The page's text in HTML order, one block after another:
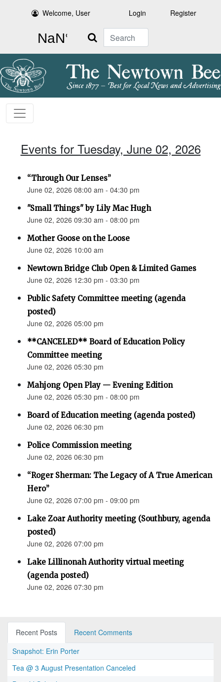
Welcome, User Login Register
Search
Events for Tuesday, June 02, 2026
“Through Our Lenses”
June 02, 2026 08:00 am - 04:30 pm
"Small Things" by Lily Mac Hugh
June 02, 2026 09:30 am - 08:00 pm
Mother Goose on the Loose
June 02, 2026 10:00 am
Newtown Bridge Club Open & Limited Games
June 02, 2026 12:30 pm - 03:30 pm
Public Safety Committee meeting (agenda
posted)
June 02, 2026 05:00 pm
**CANCELED** Board of Education Policy
Committee meeting
June 02, 2026 05:30 pm
Mahjong Open Play — Evening Edition
June 02, 2026 05:30 pm - 08:00 pm
Board of Education meeting (agenda posted)
June 02, 2026 06:30 pm
Police Commission meeting
June 02, 2026 06:30 pm
“Roger Sherman: The Legacy of A True American
Hero”
June 02, 2026 07:00 pm - 09:00 pm
Lake Zoar Authority meeting (Southbury, agenda
posted)
June 02, 2026 07:00 pm
Lake Lillinonah Authority virtual meeting
(agenda posted)
June 02, 2026 07:30 pm
Recent Posts
Recent Comments
Snapshot: Erin Porter
Tea @ 3 August Presentation Canceled